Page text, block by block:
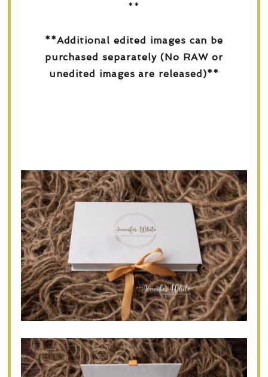
**
**Additional edited images can be
purchased separately (No RAW or
unedited images are released)**